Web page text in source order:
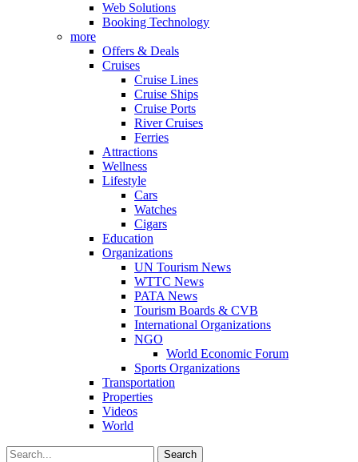
Web Solutions
Booking Technology
more
Offers & Deals
Cruises
Cruise Lines
Cruise Ships
Cruise Ports
River Cruises
Ferries
Attractions
Wellness
Lifestyle
Cars
Watches
Cigars
Education
Organizations
UN Tourism News
WTTC News
PATA News
Tourism Boards & CVB
International Organizations
NGO
World Economic Forum
Sports Organizations
Transportation
Properties
Videos
World